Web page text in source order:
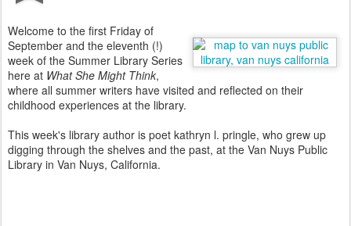
Welcome to the first Friday of
September and the eleventh (!)
week of the Summer Library Series
here at What She Might Think,
where all summer writers have visited and reflected on their
childhood experiences at the library.
This week's library author is poet kathryn l. pringle, who grew up
digging through the shelves and the past, at the Van Nuys Public
Library in Van Nuys, California.